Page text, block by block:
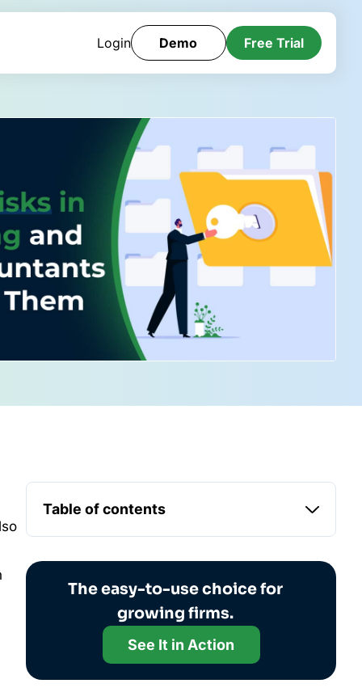
Login Demo Free Trial
Table of contents
The easy-to-use choice for
growing firms.
See It in Action